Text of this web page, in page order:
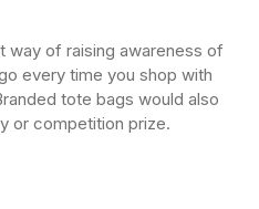
way of raising awareness of
every time you shop with
tote bags would also
or competition prize.